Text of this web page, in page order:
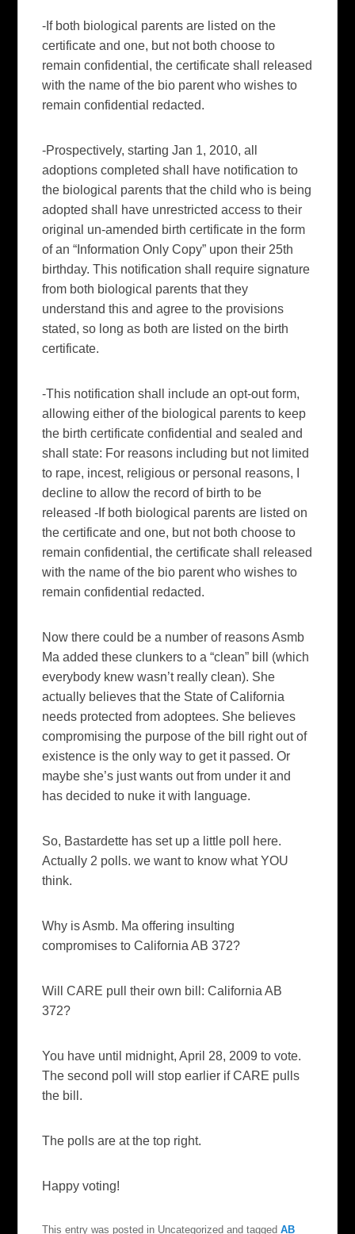
-If both biological parents are listed on the
certificate and one, but not both choose to
remain confidential, the certificate shall released
with the name of the bio parent who wishes to
remain confidential redacted.
-Prospectively, starting Jan 1, 2010, all
adoptions completed shall have notification to
the biological parents that the child who is being
adopted shall have unrestricted access to their
original un-amended birth certificate in the form
of an “Information Only Copy” upon their 25th
birthday. This notification shall require signature
from both biological parents that they
understand this and agree to the provisions
stated, so long as both are listed on the birth
certificate.
-This notification shall include an opt-out form,
allowing either of the biological parents to keep
the birth certificate confidential and sealed and
shall state: For reasons including but not limited
to rape, incest, religious or personal reasons, I
decline to allow the record of birth to be
released -If both biological parents are listed on
the certificate and one, but not both choose to
remain confidential, the certificate shall released
with the name of the bio parent who wishes to
remain confidential redacted.
Now there could be a number of reasonsAsmb
Ma added these clunkers to a “clean” bill (which
everybody knew wasn’t really clean). She
actually believes that the State of California
needs protected fromadoptees. She believes
compromising the purpose of the bill right out of
existence is the only way to get it passed. Or
maybe she’s just wants out from under it and
has decided to nuke it with language.
So, Bastardette has set up a little poll here.
Actually 2 polls. we want to know what YOU
think.
Why is Asmb. Ma offering insulting
compromises to California AB 372?
Will CARE pull their own bill: California AB
372?
You have until midnight, April 28, 2009 to vote.
The second poll will stop earlier if CARE pulls
the bill.
The polls are at the top right.
Happy voting!
This entry was posted in Uncategorized and taggedAB